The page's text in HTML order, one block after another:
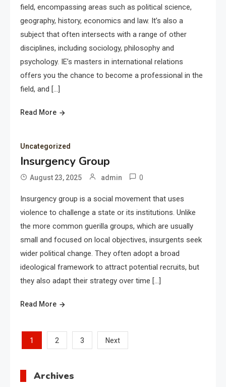
field, encompassing areas such as political science,
geography, history, economics and law. It’s also a
subject that often intersects with a range of other
disciplines, including sociology, philosophy and
psychology. IE’s masters in international relations
offers you the chance to become a professional in the
field, and […]
Read More
Uncategorized
Insurgency Group
August 23, 2025 admin 0
Insurgency group is a social movement that uses
violence to challenge a state or its institutions. Unlike
the more common guerilla groups, which are usually
small and focused on local objectives, insurgents seek
wider political change. They often adopt a broad
ideological framework to attract potential recruits, but
they also adapt their strategy over time […]
Read More
Posts
pagination
1 2 3 Next
Archives